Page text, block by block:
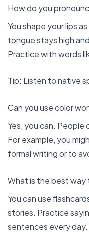
How do you
You shape your lips
tongue stays high
Practice with words
Tip: Listen to native
Can you use color
Yes, you can. People
For example, you
formal writing or to
What is the best way
You can use
stories. Practice
sentences every